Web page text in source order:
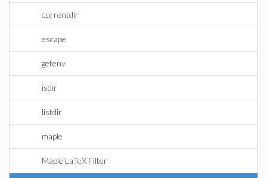
currentdir
escape
getenv
isdir
listdir
maple
Maple LaTeX Filter